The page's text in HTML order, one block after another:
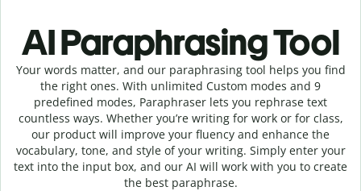
AI Paraphrasing Tool
Your words matter, and our paraphrasing tool helps you find
the right ones. With unlimited Custom modes and 9
predefined modes, Paraphraser lets you rephrase text
countless ways. Whether you’re writing for work or for class,
our product will improve your fluency and enhance the
vocabulary, tone, and style of your writing. Simply enter your
text into the input box, and our AI will work with you to create
the best paraphrase.